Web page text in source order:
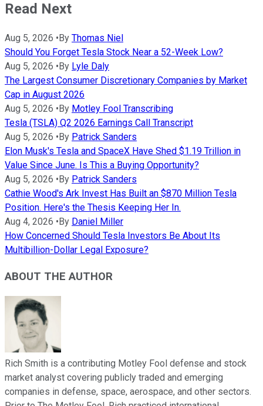
Read Next
Aug 5, 2026 • By Thomas Niel
Should You Forget Tesla Stock Near a 52-Week Low?
Aug 5, 2026 • By Lyle Daly
The Largest Consumer Discretionary Companies by Market
Cap in August 2026
Aug 5, 2026 • By Motley Fool Transcribing
Tesla (TSLA) Q2 2026 Earnings Call Transcript
Aug 5, 2026 • By Patrick Sanders
Elon Musk's Tesla and SpaceX Have Shed $1.19 Trillion in
Value Since June. Is This a Buying Opportunity?
Aug 5, 2026 • By Patrick Sanders
Cathie Wood's Ark Invest Has Built an $870 Million Tesla
Position. Here's the Thesis Keeping Her In.
Aug 4, 2026 • By Daniel Miller
How Concerned Should Tesla Investors Be About Its
Multibillion-Dollar Legal Exposure?
ABOUT THE AUTHOR
Rich Smith is a contributing Motley Fool defense and stock
market analyst covering publicly traded and emerging
companies in defense, space, aerospace, and other sectors.